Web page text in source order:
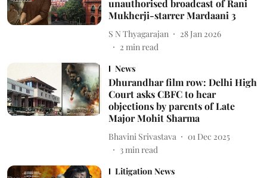
unauthorised broadcast of Rani
Mukherji-starrer Mardaani 3
S N Thyagarajan
28 Jan 2026
2 min read
News
Dhurandhar film row: Delhi High
Court asks CBFC to hear
objections by parents of Late
Major Mohit Sharma
Bhavini Srivastava
01 Dec 2025
3min read
Litigation News